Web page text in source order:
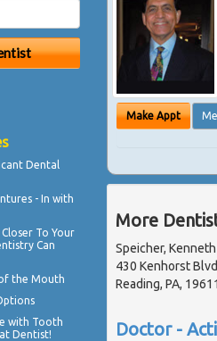
Make Appt
More
Speicher, Kenneth
430 Kenhorst Blvd
Reading, PA,
Doctor -
Dental
- In with
To Your
Can
the Mouth
with Tooth
Dentist!